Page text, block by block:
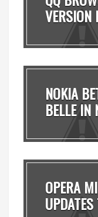
VERSION
NOKIA
BELLE IN
OPERA